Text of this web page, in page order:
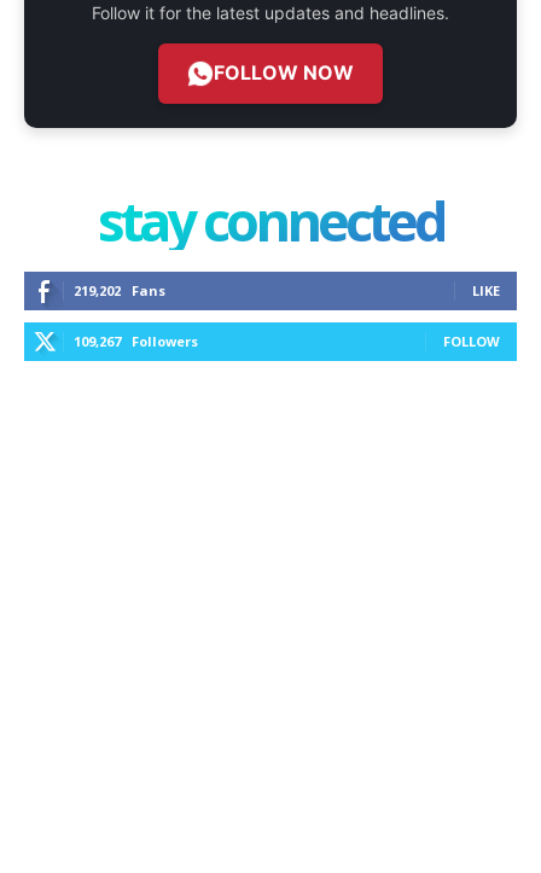
Follow it for the latest updates and headlines.
FOLLOW NOW
stay connected
219,202 Fans LIKE
109,267 Followers FOLLOW